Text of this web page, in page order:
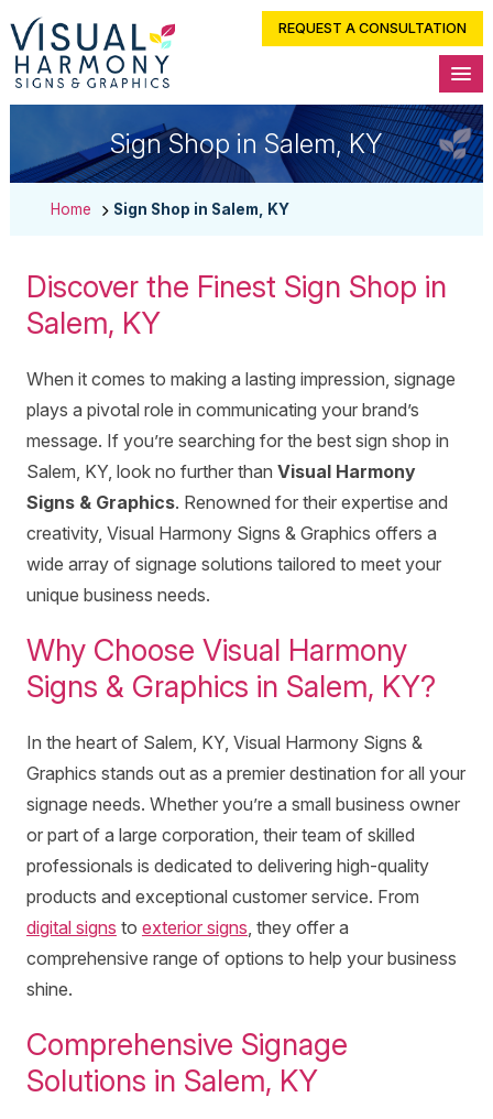
REQUEST A CONSULTATION
Sign Shop in Salem, KY
Home Sign Shop in Salem, KY
Discover the Finest Sign Shop in
Salem, KY
When it comes to making a lasting impression, signage
plays a pivotal role in communicating your brand’s
message. If you’re searching for the best sign shop in
Salem, KY, look no further than Visual Harmony
Signs & Graphics. Renowned for their expertise and
creativity, Visual Harmony Signs & Graphics offers a
wide array of signage solutions tailored to meet your
unique business needs.
Why Choose Visual Harmony
Signs & Graphics in Salem, KY?
In the heart of Salem, KY, Visual Harmony Signs &
Graphics stands out as a premier destination for all your
signage needs. Whether you’re a small business owner
or part of a large corporation, their team of skilled
professionals is dedicated to delivering high-quality
products and exceptional customer service. From
digital signs to exterior signs, they offer a
comprehensive range of options to help your business
shine.
Comprehensive Signage
Solutions in Salem, KY